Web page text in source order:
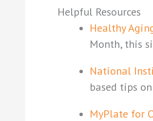
Helpful Resources
Healthy
Month, this
National
based tips
MyPlate for